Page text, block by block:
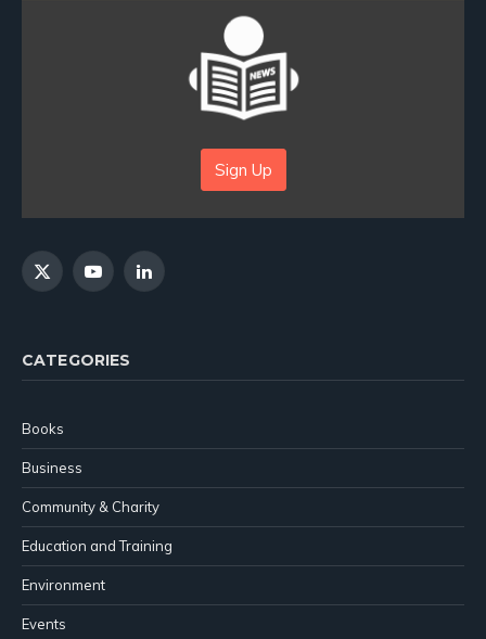
Sign Up
X
YouTubeLinkedIn
CATEGORIES
Books
Business
Community & Charity
Education and Training
Environment
Events